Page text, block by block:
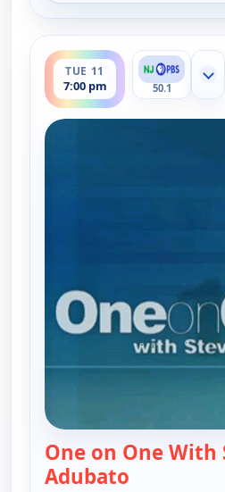
TUE 11
7:00 pm
ends 7:30 pm
50.1
One on One With
Adubato